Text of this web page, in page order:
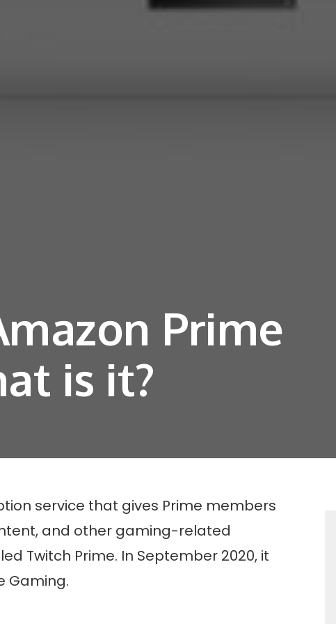
Prime
is it?
service that gives Prime members
and other gaming-related
Twitch Prime. In September 2020, it
Gaming.